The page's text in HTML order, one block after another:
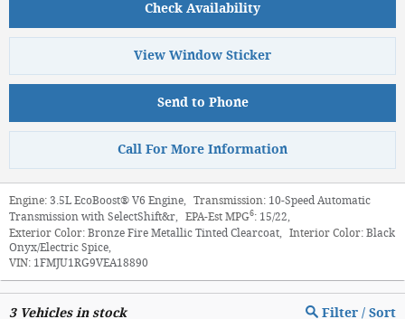
Check Availability
View Window Sticker
Send to Phone
Call For More Information
Engine: 3.5L EcoBoost® V6 Engine, Transmission: 10-Speed Automatic
Transmission with SelectShift&r, EPA-Est MPG6: 15/22,
Exterior Color: Bronze Fire Metallic Tinted Clearcoat, Interior Color: Black
Onyx/Electric Spice,
VIN: 1FMJU1RG9VEA18890
3Vehicles in stock Filter / Sort